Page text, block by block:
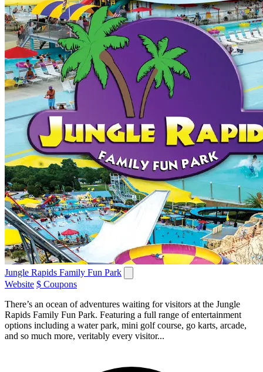
Jungle Rapids Family Fun Park
Website $ Coupons
There’s an ocean of adventures waiting for visitors at the Jungle
Rapids Family Fun Park. Featuring a full range of entertainment
options including a water park, mini golf course, go karts, arcade,
and so much more, veritably every visitor...